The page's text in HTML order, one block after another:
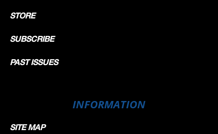
STORE
SUBSCRIBE
PAST ISSUES
INFORMATION
SITE MAP